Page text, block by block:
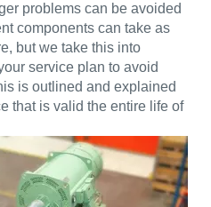
problems can be avoided
components can take as
but we take this into
service plan to avoid
is outlined and explained
that is valid the entire life of